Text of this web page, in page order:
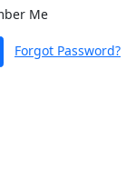
Me
Forgot Password?